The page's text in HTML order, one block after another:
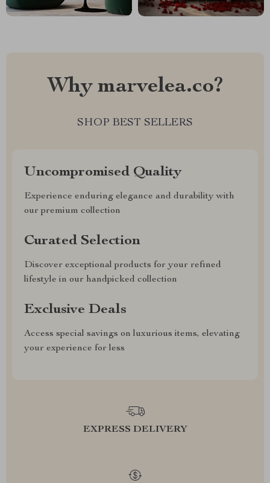
Why marvelea.co?
SHOP BEST SELLERS
Uncompromised Quality
Experience enduring elegance and durability with
our premium collection
Curated Selection
Discover exceptional products for your refined
lifestyle in our handpicked collection
Exclusive Deals
Access special savings on luxurious items, elevating
your experience for less
EXPRESS DELIVERY